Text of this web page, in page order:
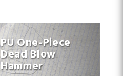
PU One-Piece
Dead Blow
Hammer